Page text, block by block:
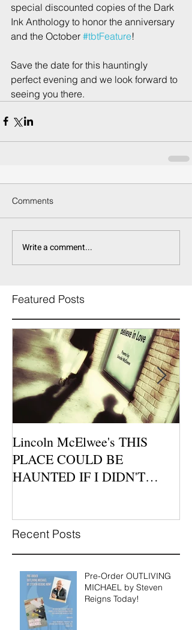
special discounted copies of the Dark
Ink Anthology to honor the anniversary
and the October #tbtFeature!
Save the date for this hauntingly
perfect evening and we look forward to
seeing you there.
Comments
Write a comment...
Featured Posts
Lincoln McElwee's THIS
PLACE COULD BE
HAUNTED IF I DIDN'T
Recent Posts
Pre-Order OUTLIVING
MICHAEL by Steven
Reigns Today!